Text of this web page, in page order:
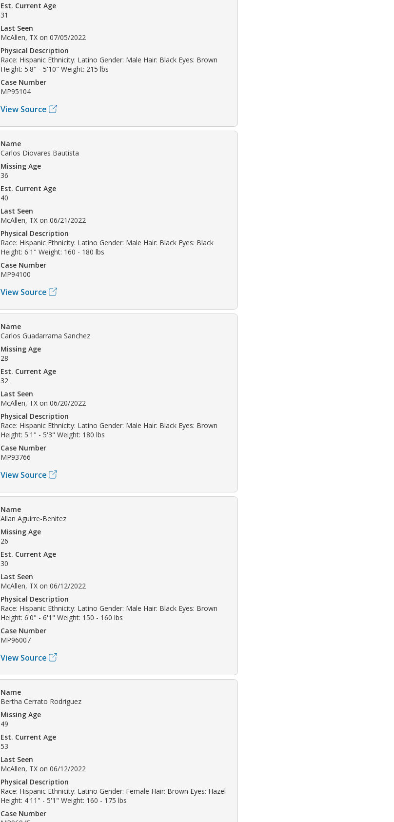
Est. Current Age
31
Last Seen
McAllen, TX on 07/05/2022
Physical Description
Race: Hispanic Ethnicity: Latino Gender: Male Hair: Black Eyes: Brown
Height: 5'8" - 5'10" Weight: 215 lbs
Case Number
MP95104
View Source
Name
Carlos Diovares Bautista
Missing Age
36
Est. Current Age
40
Last Seen
McAllen, TX on 06/21/2022
Physical Description
Race: Hispanic Ethnicity: Latino Gender: Male Hair: Black Eyes: Black
Height: 6'1" Weight: 160 - 180 lbs
Case Number
MP94100
View Source
Name
Carlos Guadarrama Sanchez
Missing Age
28
Est. Current Age
32
Last Seen
McAllen, TX on 06/20/2022
Physical Description
Race: Hispanic Ethnicity: Latino Gender: Male Hair: Black Eyes: Brown
Height: 5'1" - 5'3" Weight: 180 lbs
Case Number
MP93766
View Source
Name
Allan Aguirre-Benitez
Missing Age
26
Est. Current Age
30
Last Seen
McAllen, TX on 06/12/2022
Physical Description
Race: Hispanic Ethnicity: Latino Gender: Male Hair: Black Eyes: Brown
Height: 6'0" - 6'1" Weight: 150 - 160 lbs
Case Number
MP96007
View Source
Name
Bertha Cerrato Rodriguez
Missing Age
49
Est. Current Age
53
Last Seen
McAllen, TX on 06/12/2022
Physical Description
Race: Hispanic Ethnicity: Latino Gender: Female Hair: Brown Eyes: Hazel
Height: 4'11" - 5'1" Weight: 160 - 175 lbs
Case Number